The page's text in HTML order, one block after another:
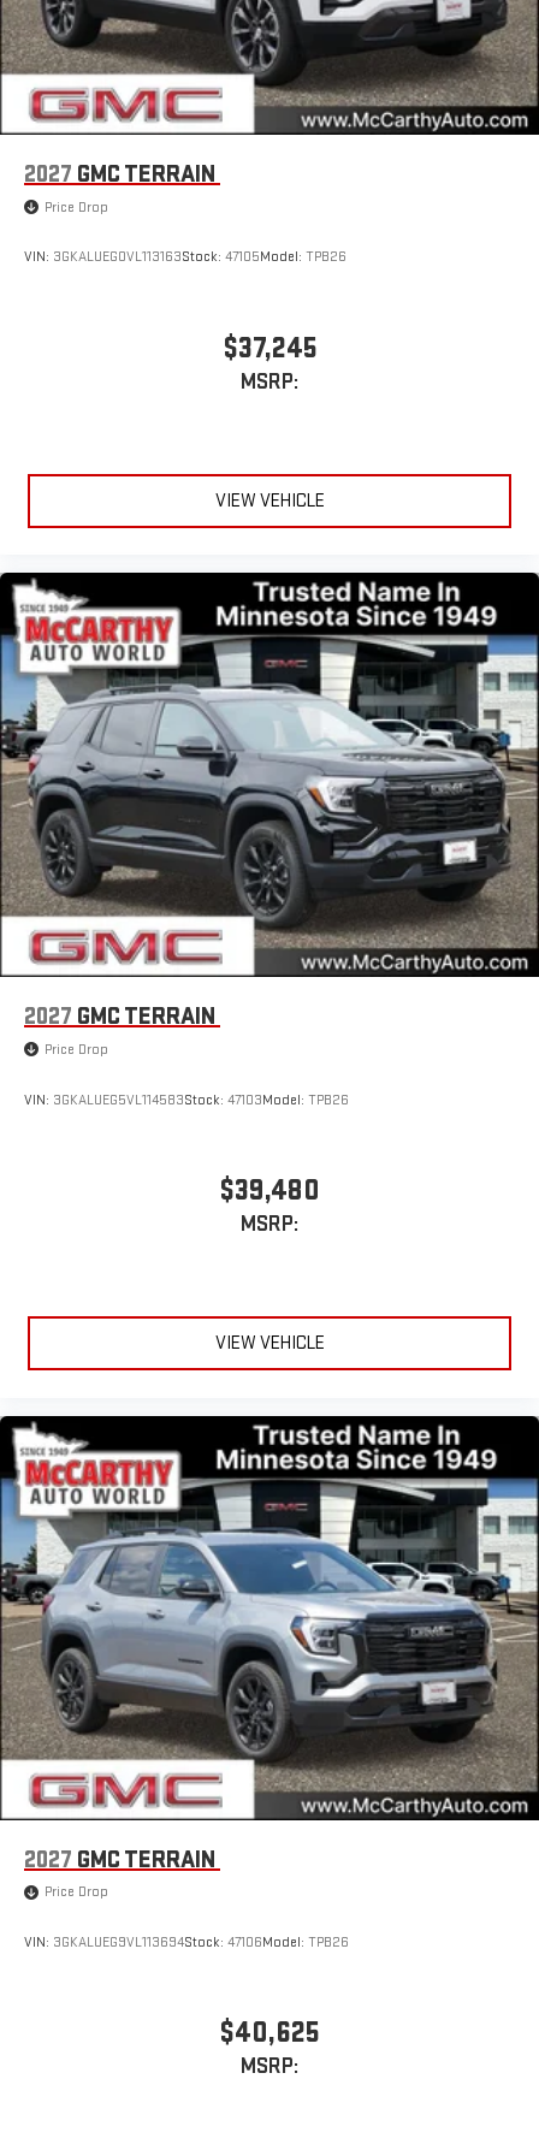
2027 GMC TERRAIN
Price Drop
VIN: 3GKALUEG0VL113163Stock: 47105Model: TPB26
$37,245
MSRP:
VIEW VEHICLE
2027 GMC TERRAIN
Price Drop
VIN: 3GKALUEG5VL114583Stock: 47103Model: TPB26
$39,480
MSRP:
VIEW VEHICLE
2027 GMC TERRAIN
Price Drop
VIN: 3GKALUEG9VL113694Stock: 47106Model: TPB26
$40,625
MSRP: